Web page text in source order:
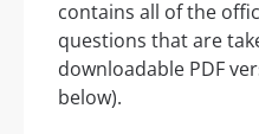
contains all of the
questions that are
downloadable PDF
below).